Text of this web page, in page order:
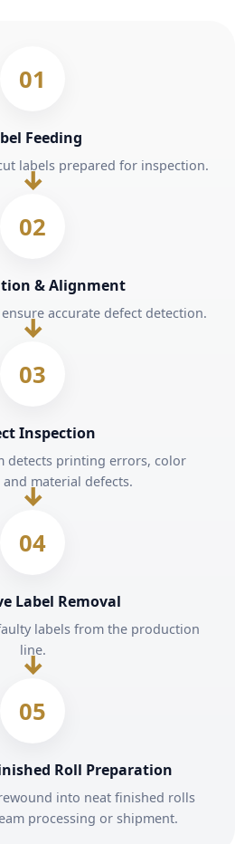
01
Feeding
labels prepared for inspection.
02
& Alignment
accurate defect detection.
03
Inspection
detects printing errors, color
material defects.
04
Label Removal
labels from the production
line.
05
Roll Preparation
into neat finished rolls
processing or shipment.